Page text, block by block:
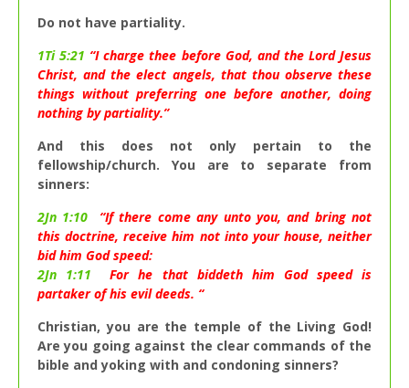
Do not have partiality.
1Ti 5:21 “I charge thee before God, and the Lord Jesus
Christ, and the elect angels, that thou observe these
things without preferring one before another, doing
nothing by partiality.”
And this does not only pertain to the
fellowship/church. You are to separate from
sinners:
2Jn 1:10 “If there come any unto you, and bring not
this doctrine, receive him not into your house, neither
bid him God speed:
2Jn 1:11 For he that biddeth him God speed is
partaker of his evil deeds. “
Christian, you are the temple of the Living God!
Are you going against the clear commands of the
bible and yoking with and condoning sinners?